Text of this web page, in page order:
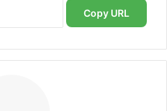
Copy URL